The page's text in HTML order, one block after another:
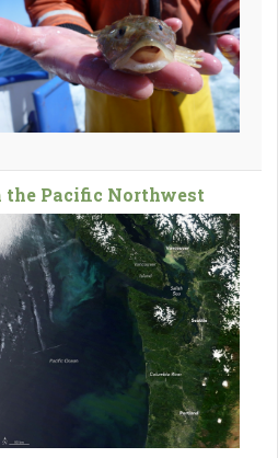
the Pacific Northwest